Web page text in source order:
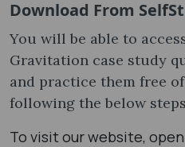
Download From
You will be able to
Gravitation case study
and practice them free
following the below
To visit our website,